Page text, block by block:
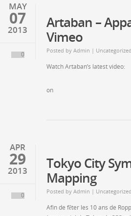
MAY
07
2013
0
Artaban –
Vimeo
Posted by Admin |
Watch Artaban’s latest video:
on
APR
29
2013
0
Tokyo City
Mapping
Posted by Admin | Uncategorized
Afin de fêter les 10 ans de